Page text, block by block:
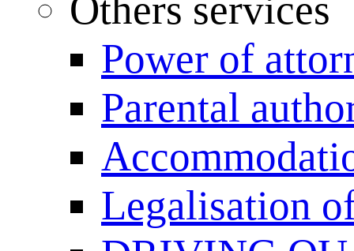
Power of
Parental
Legalisation